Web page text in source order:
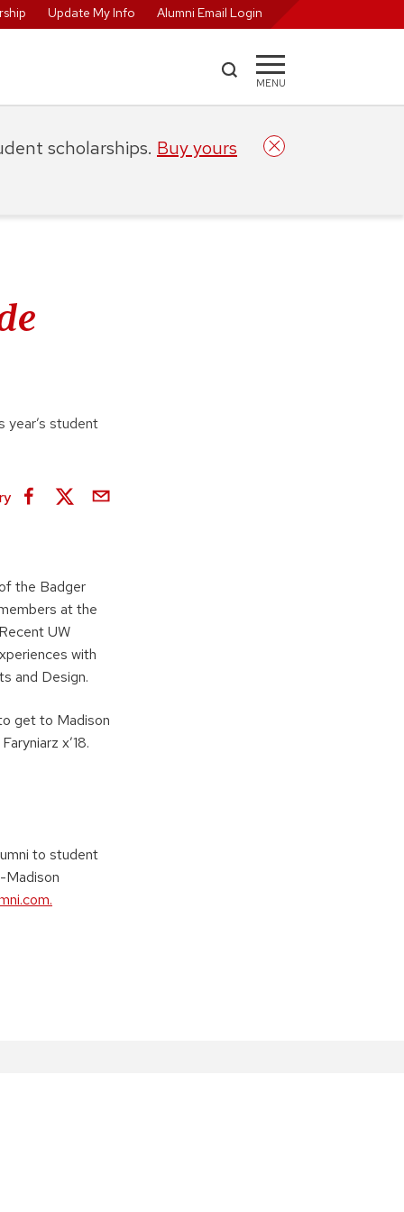
Update My Info Alumni Email Login
MENU
year’s student
the Badger
at the
UW
with
and Design.
get to Madison
x’18.
to student
Madison
scholarships. Buy yours